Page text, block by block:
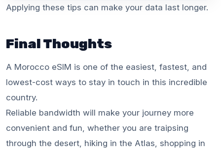
Applying these tips can make your data last longer.
Final Thoughts
A Morocco eSIM is one of the easiest, fastest, and
lowest-cost ways to stay in touch in this incredible
country.
Reliable bandwidth will make your journey more
convenient and fun, whether you are traipsing
through the desert, hiking in the Atlas, shopping in